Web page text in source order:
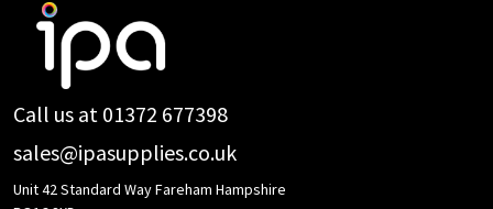
Footer
Call us at 01372 677398
sales@ipasupplies.co.uk
Unit 42 Standard Way Fareham Hampshire